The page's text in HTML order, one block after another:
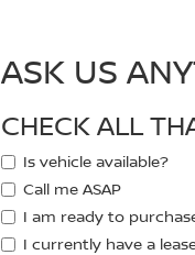
ASK US
CHECK ALL
Is vehicle available?
Call me ASAP
I am ready to
I currently have a